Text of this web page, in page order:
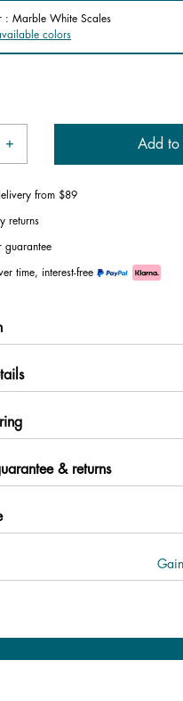
: Marble White Scales
colors
Add to
from $89
returns
guarantee
time, interest-free
& returns
Gain